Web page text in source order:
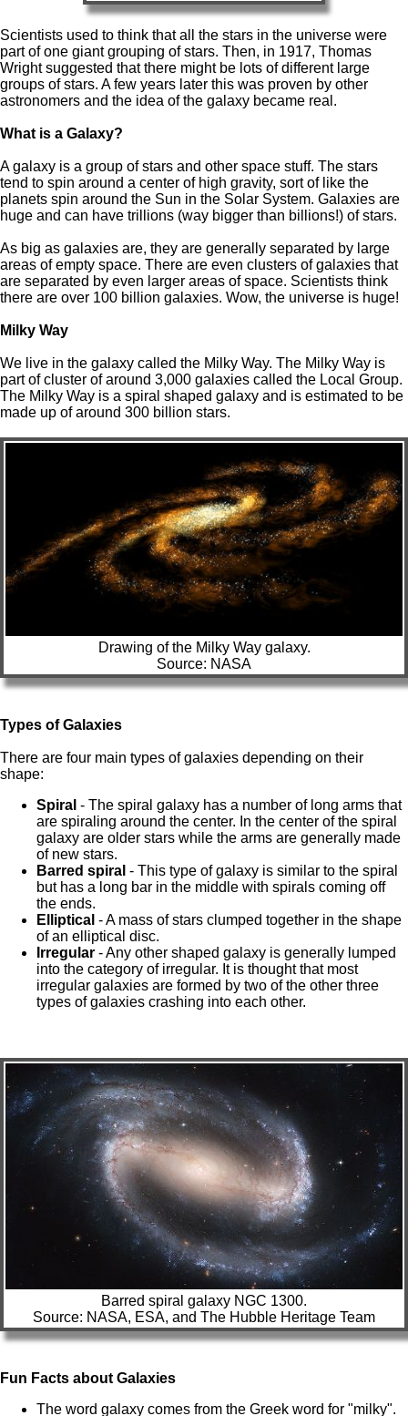
Scientists used to think that all the stars in the universe were
part of one giant grouping of stars. Then, in 1917, Thomas
Wright suggested that there might be lots of different large
groups of stars. A few years later this was proven by other
astronomers and the idea of the galaxy became real.
What is a Galaxy?
A galaxy is a group of stars and other space stuff. The stars
tend to spin around a center of high gravity, sort of like the
planets spin around the Sun in the Solar System. Galaxies are
huge and can have trillions (way bigger than billions!) of stars.
As big as galaxies are, they are generally separated by large
areas of empty space. There are even clusters of galaxies that
are separated by even larger areas of space. Scientists think
there are over 100 billion galaxies. Wow, the universe is huge!
Milky Way
We live in the galaxy called the Milky Way. The Milky Way is
part of cluster of around 3,000 galaxies called the Local Group.
The Milky Way is a spiral shaped galaxy and is estimated to be
made up of around 300 billion stars.
Drawing of the Milky Way galaxy.
Source: NASA
Types of Galaxies
There are four main types of galaxies depending on their
shape:
Spiral - The spiral galaxy has a number of long arms that
are spiraling around the center. In the center of the spiral
galaxy are older stars while the arms are generally made
of new stars.
Barred spiral - This type of galaxy is similar to the spiral
but has a long bar in the middle with spirals coming off
the ends.
Elliptical - A mass of stars clumped together in the shape
of an elliptical disc.
Irregular - Any other shaped galaxy is generally lumped
into the category of irregular. It is thought that most
irregular galaxies are formed by two of the other three
types of galaxies crashing into each other.
Barred spiral galaxy NGC 1300.
Source: NASA, ESA, and The Hubble Heritage Team
Fun Facts about Galaxies
The word galaxy comes from the Greek word for "milky".